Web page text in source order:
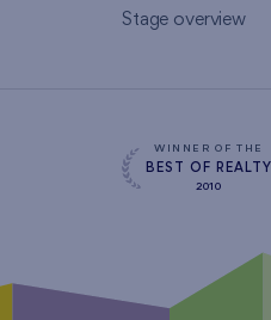
Stage overview
WINNER OF THE
BEST OF REALTY
2010